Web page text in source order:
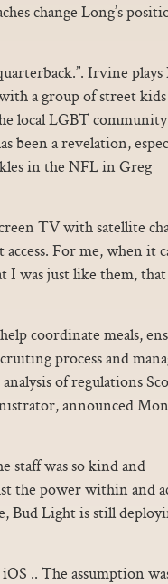
change Long’s
Irvine
a group of street
local LGBT
a revelation,
in the NFL in Greg
TV with satellite
For me, when it
I was just like them,
coordinate meals,
process and
of regulations
announced
staff was so kind and
the power within and
Bud Light is still
.. The assumption